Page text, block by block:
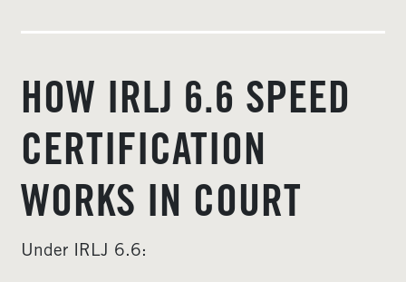
HOW IRLJ 6.6 SPEED
CERTIFICATION
WORKS IN COURT
Under IRLJ 6.6: